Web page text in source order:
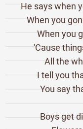
He says when
When you
When you
'Cause
All the
I tell you
You say
Boys get